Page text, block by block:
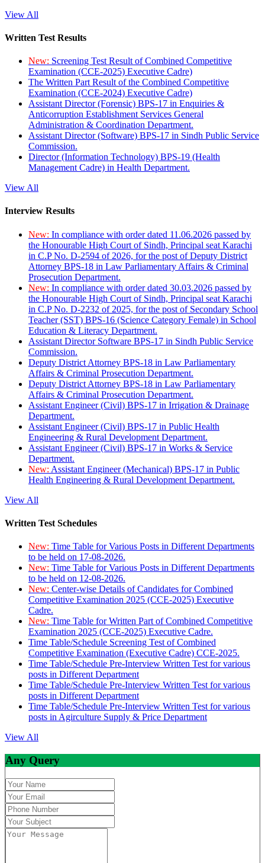
View All
Written Test Results
New: Screening Test Result of Combined Competitive
Examination (CCE-2025) Executive Cadre)
The Written Part Result of the Combined Competitive
Examination (CCE-2024) Executive Cadre)
Assistant Director (Forensic) BPS-17 in Enquiries &
Anticorruption Establishment Services General
Administration & Coordination Department.
Assistant Director (Software) BPS-17 in Sindh Public Service
Commission.
Director (Information Technology) BPS-19 (Health
Management Cadre) in Health Department.
View All
Interview Results
New: In compliance with order dated 11.06.2026 passed by
the Honourable High Court of Sindh, Principal seat Karachi
in C.P No. D-2594 of 2026, for the post of Deputy District
Attorney BPS-18 in Law Parliamentary Affairs & Criminal
Prosecution Department.
New: In compliance with order dated 30.03.2026 passed by
the Honourable High Court of Sindh, Principal seat Karachi
in C.P No. D-2232 of 2025, for the post of Secondary School
Teacher (SST) BPS-16 (Science Category Female) in School
Education & Literacy Department.
Assistant Director Software BPS-17 in Sindh Public Service
Commission.
Deputy District Attorney BPS-18 in Law Parliamentary
Affairs & Criminal Prosecution Department.
Deputy District Attorney BPS-18 in Law Parliamentary
Affairs & Criminal Prosecution Department.
Assistant Engineer (Civil) BPS-17 in Irrigation & Drainage
Department.
Assistant Engineer (Civil) BPS-17 in Public Health
Engineering & Rural Development Department.
Assistant Engineer (Civil) BPS-17 in Works & Service
Department.
New: Assistant Engineer (Mechanical) BPS-17 in Public
Health Engineering & Rural Development Department.
View All
Written Test Schedules
New: Time Table for Various Posts in Different Departments
to be held on 17-08-2026.
New: Time Table for Various Posts in Different Departments
to be held on 12-08-2026.
New: Center-wise Details of Candidates for Combined
Competitive Examination 2025 (CCE-2025) Executive
Cadre.
New: Time Table for Written Part of Combined Competitive
Examination 2025 (CCE-2025) Executive Cadre.
Time Table/Schedule Screening Test of Combined
Competitive Examination (Executive Cadre) CCE-2025.
Time Table/Schedule Pre-Interview Written Test for various
posts in Different Department
Time Table/Schedule Pre-Interview Written Test for various
posts in Different Department
Time Table/Schedule Pre-Interview Written Test for various
posts in Agirculture Supply & Price Department
View All
Any Query